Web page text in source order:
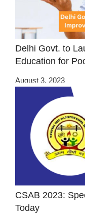
Delhi Govt. to
Education for
August 3, 2023
CSAB 2023:
Today